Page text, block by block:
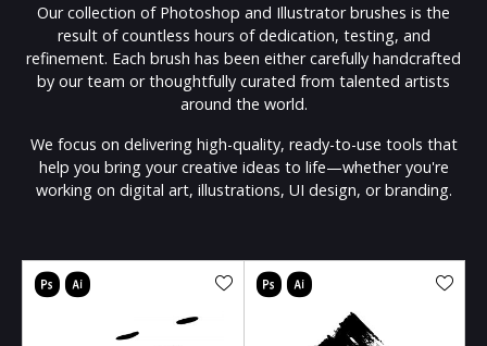
Our collection of Photoshop and Illustrator brushes is the
result of countless hours of dedication, testing, and
refinement. Each brush has been either carefully handcrafted
by our team or thoughtfully curated from talented artists
around the world.
We focus on delivering high-quality, ready-to-use tools that
help you bring your creative ideas to life—whether you're
working on digital art, illustrations, UI design, or branding.